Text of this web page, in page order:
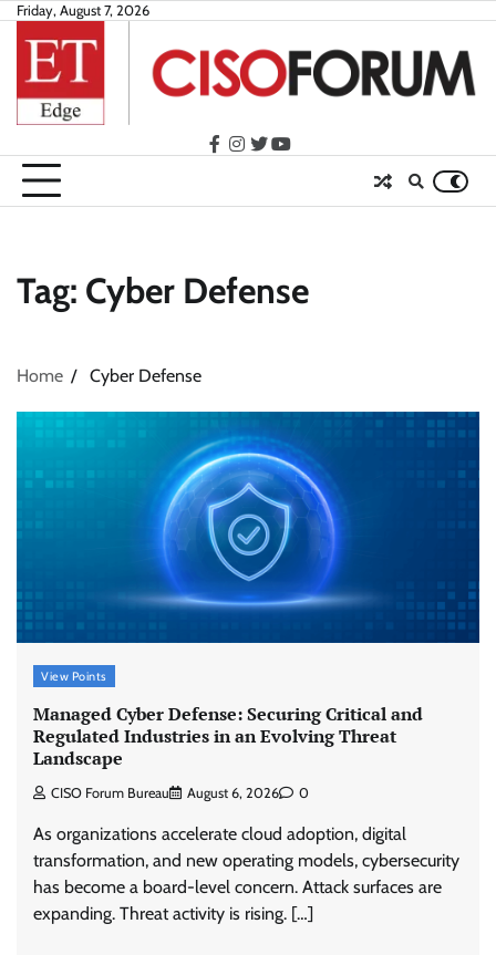
Skip
content
Friday, August 7, 2026
facebook
instagram
twitteryoutube
Tag: Cyber Defense
Home Cyber Defense
View Points
Managed Cyber Defense: Securing Critical and
Regulated Industries in an Evolving Threat
Landscape
CISO Forum Bureau August 6, 2026 0
As organizations accelerate cloud adoption, digital
transformation, and new operating models, cybersecurity
has become a board-level concern. Attack surfaces are
expanding. Threat activity is rising. […]